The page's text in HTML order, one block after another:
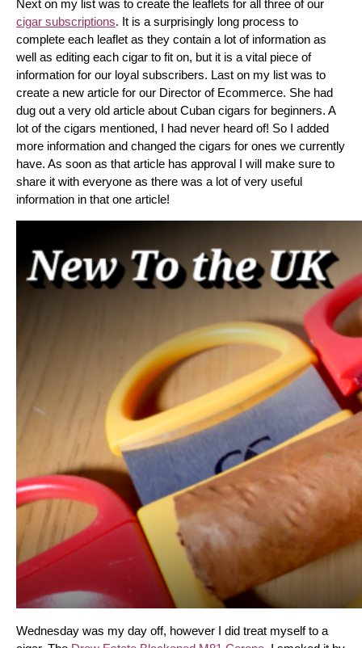
cigar subscriptions. It is a surprisingly long process to
complete each leaflet as they contain a lot of information as
well as editing each cigar to fit on, but it is a vital piece of
information for our loyal subscribers. Last on my list was to
create a new article for our Director of Ecommerce. She had
dug out a very old article about Cuban cigars for beginners. A
lot of the cigars mentioned, I had never heard of! So I added
more information and changed the cigars for ones we currently
have. As soon as that article has approval I will make sure to
share it with everyone as there was a lot of very useful
information in that one article!
Wednesday was my day off, however I did treat myself to a